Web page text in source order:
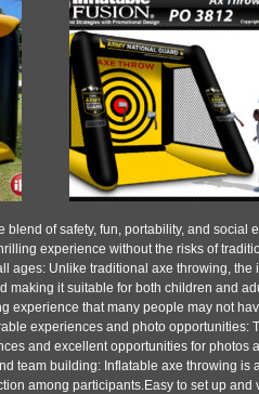
blend of safety, fun, portability, and
experience without the risks of
ages: Unlike traditional axe throwing,
making it suitable for both children and
experience that many people may not
experiences and photo opportunities:
and excellent opportunities for photos
team building: Inflatable axe throwing is
among participants.Easy to set up